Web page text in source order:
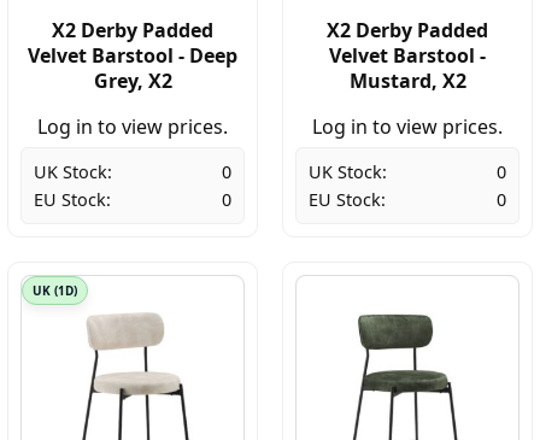
X2 Derby Padded
Velvet Barstool - Deep
Grey, X2
Log in to view prices.
UK Stock:
0
EU Stock:
0
X2 Derby Padded
Velvet Barstool -
Mustard, X2
Log in to view prices.
UK Stock:
0
EU Stock:
0
UK (1D)